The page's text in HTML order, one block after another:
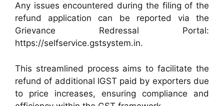
Any issues encountered during the filing of the
refund application can be reported via the
Grievance Redressal Portal:
https://selfservice.gstsystem.in.
This streamlined process aims to facilitate the
refund of additional IGST paid by exporters due
to price increases, ensuring compliance and